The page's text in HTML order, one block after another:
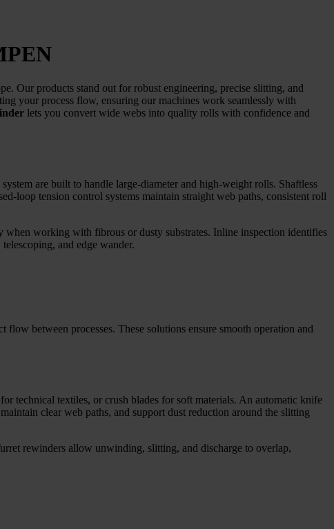
Our products stand out for robust engineering, precise slitting, and
your process flow, ensuring our machines work seamlessly with
lets you convert wide webs into quality rolls with confidence and
are built to handle large-diameter and high-weight rolls. Shaftless
loop tension control systems maintain straight web paths, consistent roll
when working with fibrous or dusty substrates. Inline inspection identifies
and edge wander.
between processes. These solutions ensure smooth operation and
technical textiles, or crush blades for soft materials. An automatic knife
clear web paths, and support dust reduction around the slitting
rewinders allow unwinding, slitting, and discharge to overlap,